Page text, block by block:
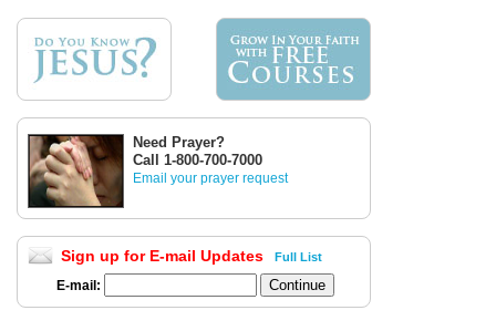
Need Prayer?
Call 1-800-700-7000
Email your prayer request
Sign up for E-mail Updates Full List
E-mail: